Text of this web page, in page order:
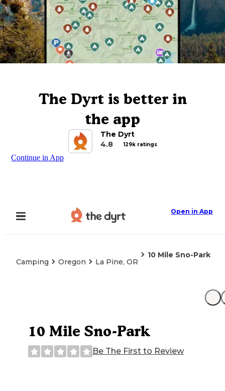
The Dyrt is better in
the app
The Dyrt
4.8
129k ratings
Continue in App
Open in App
Camping Oregon La Pine, OR
10 Mile Sno-Park
10 Mile Sno-Park
Be The First to Review